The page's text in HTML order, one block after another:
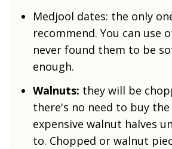
Medjool dates: the only
recommend. You can use
never found them to be
enough.
Walnuts: they will be
there's no need to buy
expensive walnut halves
to. Chopped or walnut